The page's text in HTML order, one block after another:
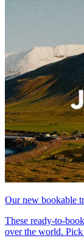
Our new bookable
These ready-to-
over the world. Pick